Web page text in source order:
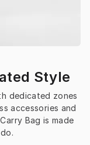
Style
dedicated zones
accessories and
Bag is made